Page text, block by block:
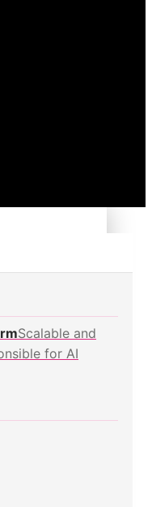
Scalable and
for AI